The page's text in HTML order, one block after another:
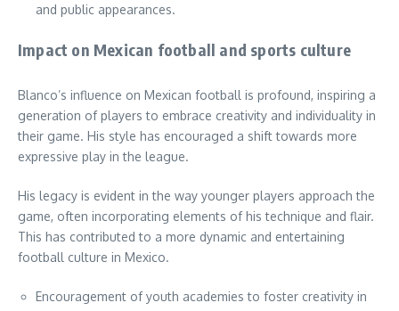
and public appearances.
Impact on Mexican football and sports culture
Blanco’s influence on Mexican football is profound, inspiring a
generation of players to embrace creativity and individuality in
their game. His style has encouraged a shift towards more
expressive play in the league.
His legacy is evident in the way younger players approach the
game, often incorporating elements of his technique and flair.
This has contributed to a more dynamic and entertaining
football culture in Mexico.
Encouragement of youth academies to foster creativity in